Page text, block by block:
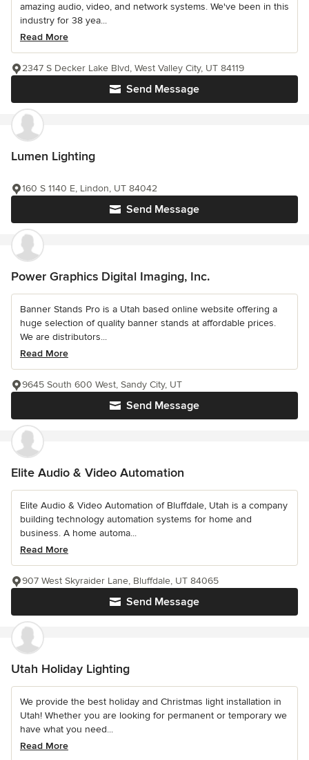
amazing audio, video, and network systems. We've been in this
industry for 38 yea...
Read More
Send Message
2347 S Decker Lake Blvd, West Valley City, UT 84119
Lumen Lighting
Send Message
160 S 1140 E, Lindon, UT 84042
Power Graphics Digital Imaging, Inc.
Banner Stands Pro is a Utah based online website offering a
huge selection of quality banner stands at affordable prices.
We are distributors...
Read More
Send Message
9645 South 600 West, Sandy City, UT
Elite Audio & Video Automation
Elite Audio & Video Automation of Bluffdale, Utah is a company
building technology automation systems for home and
business. A home automa...
Read More
Send Message
907 West Skyraider Lane, Bluffdale, UT 84065
Utah Holiday Lighting
We provide the best holiday and Christmas light installation in
Utah! Whether you are looking for permanent or temporary we
have what you need...
Read More